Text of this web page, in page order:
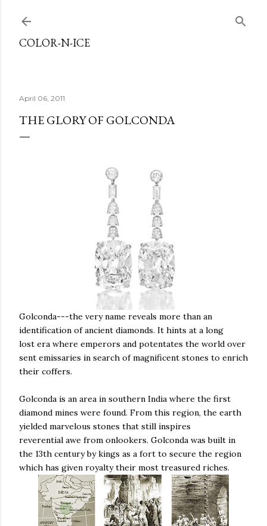
COLOR-N-ICE
April 06, 2011
THE GLORY OF GOLCONDA
Golconda---the very name reveals more than an
identification of ancient diamonds. It hints at a long
lost era where emperors and potentates the world over
sent emissaries in search of magnificent stones to enrich
their coffers.
Golconda is an area in southern India where the first
diamond mines were found. From this region, the earth
yielded marvelous stones that still inspires
reverential awe from onlookers. Golconda was built in
the 13th century by kings as a fort to secure the region
which has given royalty their most treasured riches.